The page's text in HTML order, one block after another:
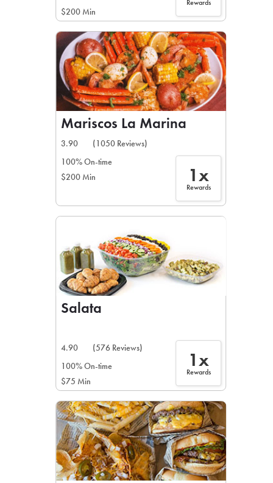
$200 Min
Rewards
Mariscos La Marina
3.90
(1050 Reviews)
100% On-time
$200 Min
1x
Rewards
Salata
4.90
(576 Reviews)
100% On-time
$75 Min
1x
Rewards